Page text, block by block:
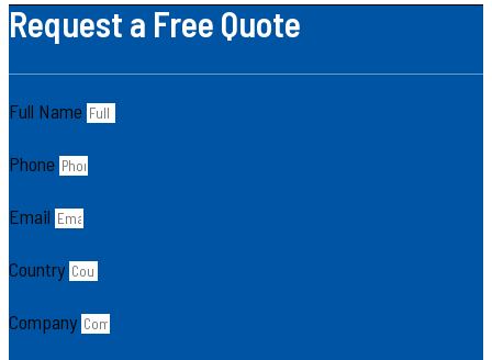
Request a Free Quote
Full Name
Phone
Email
Country
Company